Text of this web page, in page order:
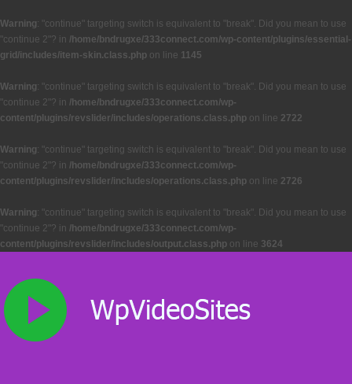
Warning: "continue" targeting switch is equivalent to "break". Did you mean to use
"continue 2"? in /home/bndrugxe/333connect.com/wp-content/plugins/essential-
grid/includes/item-skin.class.php on line 1145
Warning: "continue" targeting switch is equivalent to "break". Did you mean to use
"continue 2"? in /home/bndrugxe/333connect.com/wp-
content/plugins/revslider/includes/operations.class.php on line 2722
Warning: "continue" targeting switch is equivalent to "break". Did you mean to use
"continue 2"? in /home/bndrugxe/333connect.com/wp-
content/plugins/revslider/includes/operations.class.php on line 2726
Warning: "continue" targeting switch is equivalent to "break". Did you mean to use
"continue 2"? in /home/bndrugxe/333connect.com/wp-
content/plugins/revslider/includes/output.class.php on line 3624